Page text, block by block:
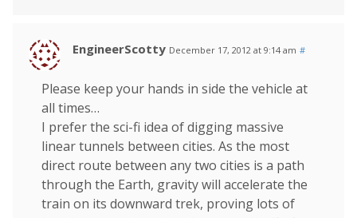
EngineerScotty December 17, 2012 at 9:14 am #
Please keep your hands in side the vehicle at
all times…
I prefer the sci-fi idea of digging massive
linear tunnels between cities. As the most
direct route between any two cities is a path
through the Earth, gravity will accelerate the
train on its downward trek, proving lots of